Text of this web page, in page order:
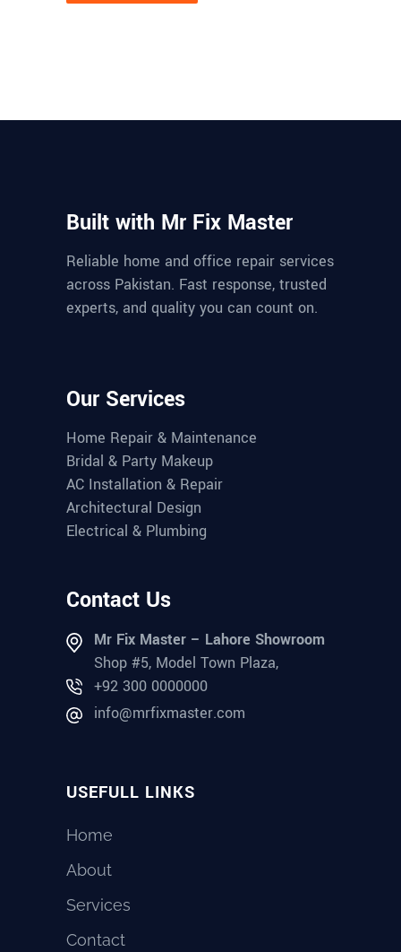
Built with Mr Fix Master
Reliable home and office repair services
across Pakistan. Fast response, trusted
experts, and quality you can count on.
Our Services
Home Repair & Maintenance
Bridal & Party Makeup
AC Installation & Repair
Architectural Design
Electrical & Plumbing
Contact Us
Mr Fix Master – Lahore Showroom
Shop #5, Model Town Plaza,
+92 300 0000000
info@mrfixmaster.com
USEFULL LINKS
Home
About
Services
Contact